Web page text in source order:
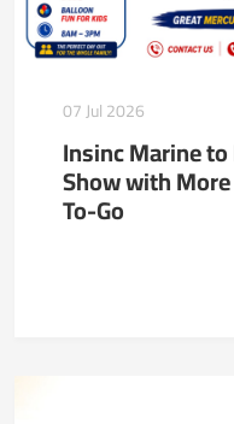
07 Jul 2026
Insinc Marine
Show with
To-Go